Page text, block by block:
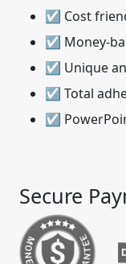
☑ Cost
☑ Money-
☑ Unique
☑ Total
☑
Secure